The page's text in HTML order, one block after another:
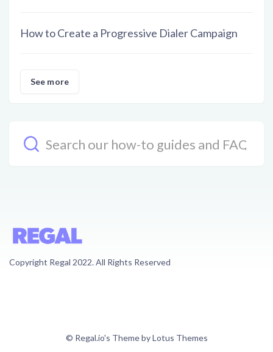
How to Create a Progressive Dialer Campaign
See more
Copyright Regal 2022. All Rights Reserved
© Regal.io's Theme by Lotus Themes